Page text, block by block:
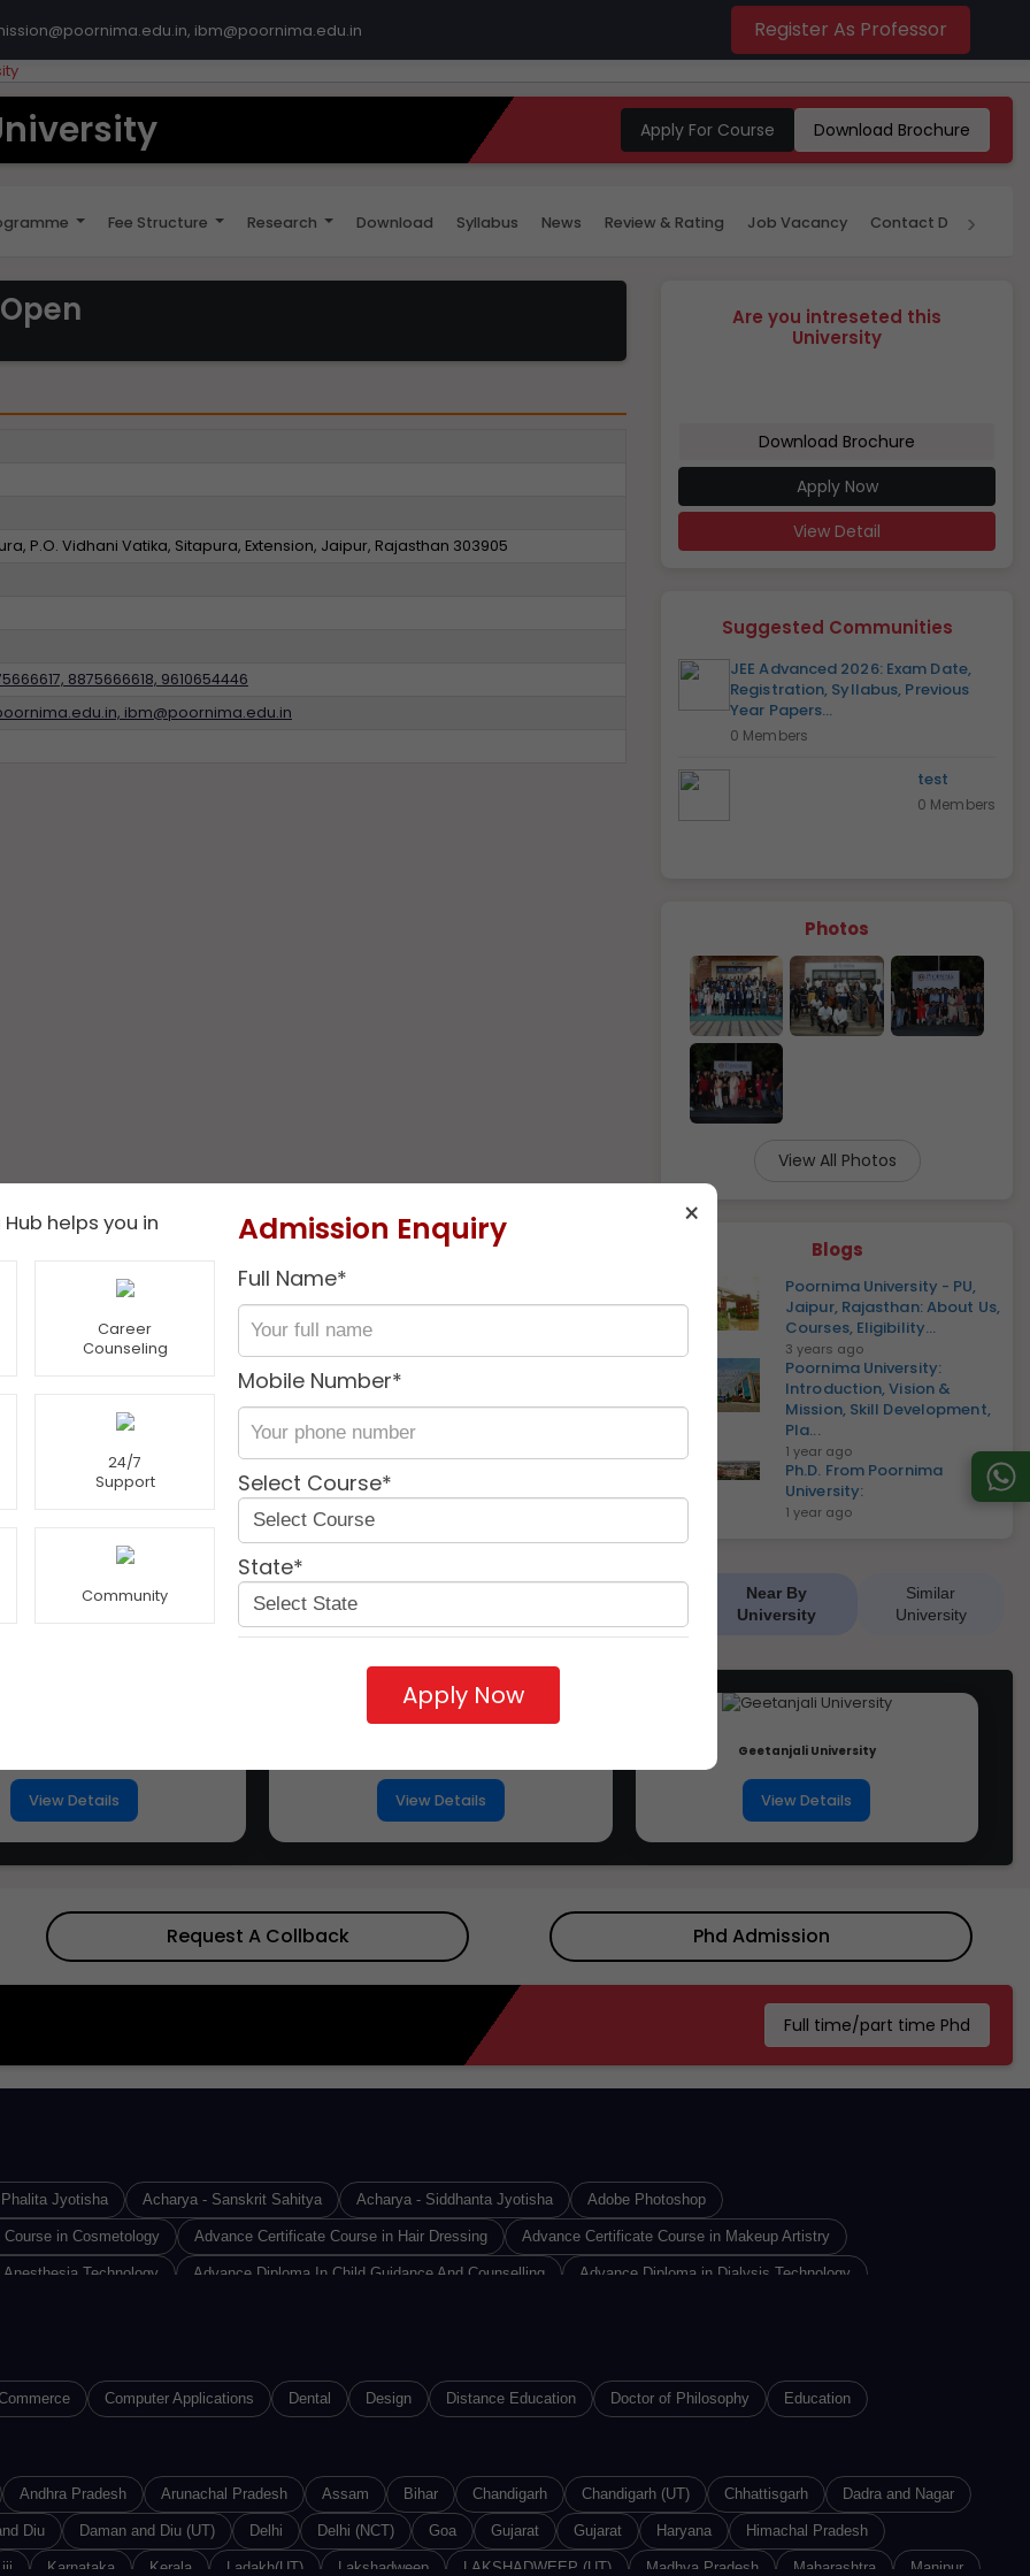
ibm@poornima.edu.in Register As Professor
Apply For Course Download Brochure
Fee Structure Research Download Syllabus News Review & Rating Job Vacancy Contact Details
›
P.O. Vidhani Vatika, Sitapura, Extension, Jaipur, Rajasthan 303905
8875666618, 9610654446
ibm@poornima.edu.in
Are you intreseted this
University
Download Brochure
Apply Now
View Detail
Suggested Communities
JEE Advanced 2026: Exam Date,
Registration, Syllabus, Previous
Year Papers...
0 Members
test
0 Members
Photos
View All Photos
Blogs
Poornima University - PU,
Jaipur, Rajasthan: About Us,
Courses, Eligibility...
3 years ago
Poornima University:
Introduction, Vision &
Mission, Skill Development,
Pla...
1 year ago
Ph.D. From Poornima
University:
1 year ago
Near By
University
Similar
University
View Details View Details
Geetanjali University
View Details
Request A Collback Phd Admission
Full time/part time Phd
Jyotisha Acharya - Sanskrit Sahitya Acharya - Siddhanta Jyotisha Adobe Photoshop
in Cosmetology Advance Certificate Course in Hair Dressing Advance Certificate Course in Makeup Artistry
Technology Advance Diploma In Child Guidance And Counselling Advance Diploma in Dialysis Technology
of Proficiency in French Advance Diploma of Proficiency in German Advance Diploma of Proficiency in Russian
Advanced Certified Software Developer Advanced Diploma in 3D Printing Technology Advanced Diploma in Animation
And Networking Advanced Diploma in Information Technology Advanced Diploma in Machine Learning
Networking Advanced Diploma in Sound Recording Technology Advanced Diploma in Textile Design
Agriculture & Horticulture Agriculture & Live Stock Production Agriculture Technology
Computer Applications Dental Design Distance Education Doctor of Philosophy Education
Andhra Pradesh Arunachal Pradesh Assam Bihar Chandigarh Chandigarh (UT) Chhattisgarh Dadra and Nagar
Diu Daman and Diu (UT) Delhi Delhi (NCT) Goa Gujarat Gujarat Haryana Himachal Pradesh
jjj Karnataka Kerala Ladakh(UT) Lakshadweep LAKSHADWEEP (UT) Madhya Pradesh Maharashtra Manipur
×
Hub helps you in
Career
Counseling
24/7
Support
Community
Admission Enquiry
Full Name*
Mobile Number*
Select Course*
State*
Apply Now